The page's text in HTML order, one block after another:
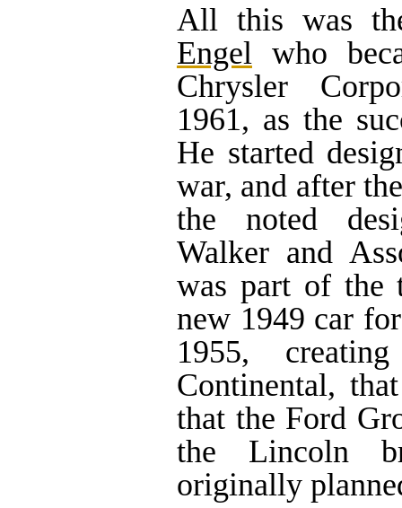
All this was
Engel who
Chrysler
1961, as the
He started
war, and after
the noted
Walker and
was part of the
new 1949 car
1955,
Continental,
that the Ford
the Lincoln
originally